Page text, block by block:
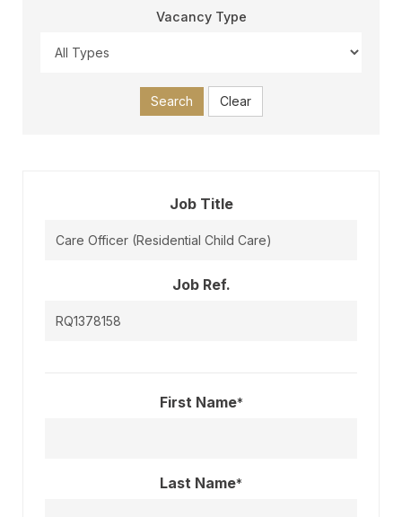
Vacancy Type
Search Clear
Job Title
Job Ref.
First Name*
Last Name*